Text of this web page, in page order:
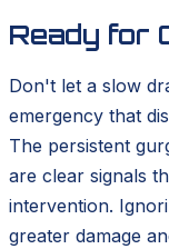
Ready for
Don't let a slow
emergency that
The persistent
are clear signals
intervention.
greater damage